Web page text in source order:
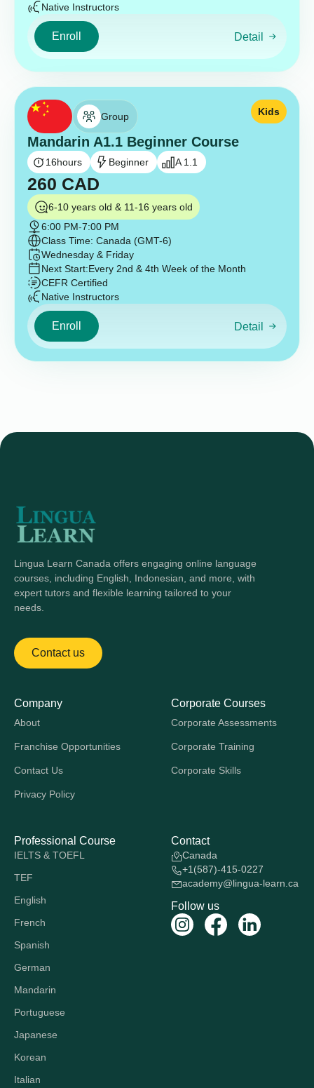
Native Instructors
Enroll Detail
Group
Mandarin A1.1 Beginner Course
Kids
16hours Beginner A 1.1
260 CAD
6-10 years old & 11-16 years old
6:00 PM-7:00 PM
Class Time: Canada (GMT-6)
Wednesday & Friday
Next Start:Every 2nd & 4th Week of the Month
CEFR Certified
Native Instructors
Enroll Detail
Lingua Learn Canada offers engaging online language
courses, including English, Indonesian, and more, with
expert tutors and flexible learning tailored to your
needs.
Contact us
Company
About
Franchise Opportunities
Contact Us
Privacy Policy
Corporate Courses
Corporate Assessments
Corporate Training
Corporate Skills
Professional Course
IELTS & TOEFL
TEF
English
French
Spanish
German
Mandarin
Portuguese
Japanese
Korean
Italian
Contact
Canada
+1(587)-415-0227
academy@lingua-learn.ca
Follow us